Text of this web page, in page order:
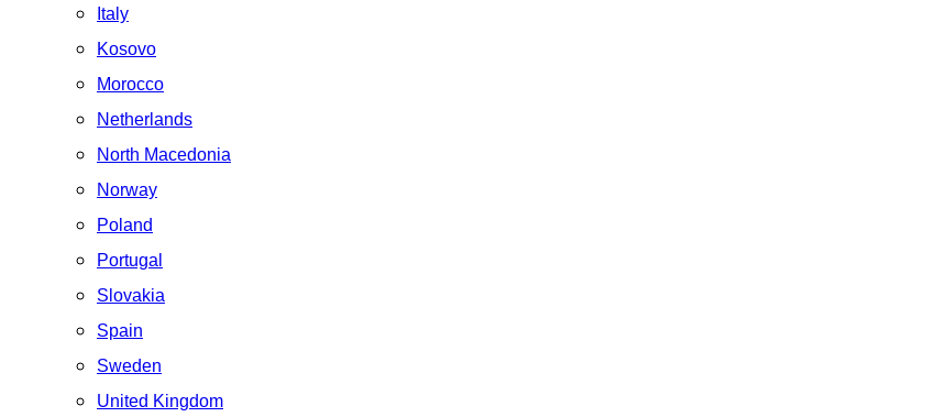
Italy
Kosovo
Morocco
Netherlands
North Macedonia
Norway
Poland
Portugal
Slovakia
Spain
Sweden
United Kingdom